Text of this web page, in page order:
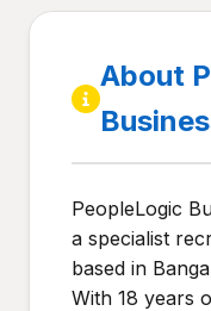
About
PeopleLogic
a specialist
based in
With 18 years